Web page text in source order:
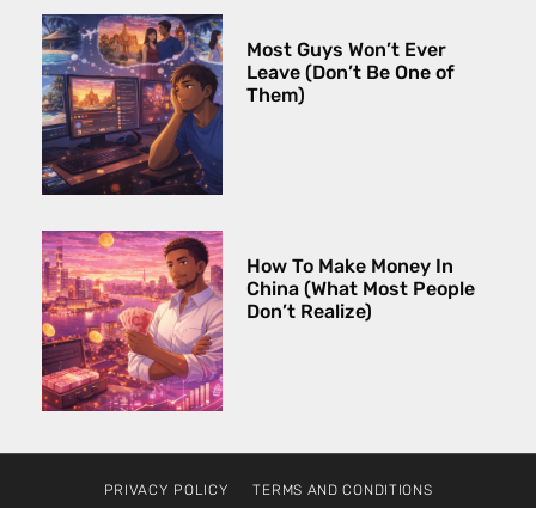
Most Guys Won’t Ever
Leave (Don’t Be One of
Them)
How To Make Money In
China (What Most People
Don’t Realize)
PRIVACY POLICY TERMS AND CONDITIONS